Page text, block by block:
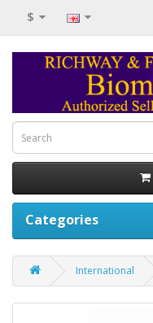
$
Categories
International